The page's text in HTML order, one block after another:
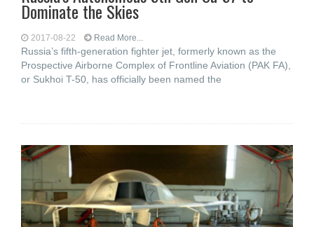
Dominate the Skies
2017-08-22 Read More...
Russia’s fifth-generation fighter jet, formerly known as the
Prospective Airborne Complex of Frontline Aviation (PAK FA),
or Sukhoi T-50, has officially been named the